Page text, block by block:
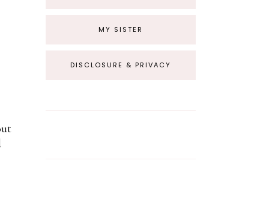
MY SISTER
DISCLOSURE & PRIVACY